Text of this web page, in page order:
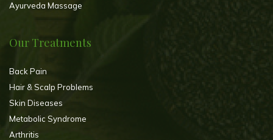
Ayurveda Massage
Our Treatments
Back Pain
Hair & Scalp Problems
Skin Diseases
Metabolic Syndrome
Arthritis